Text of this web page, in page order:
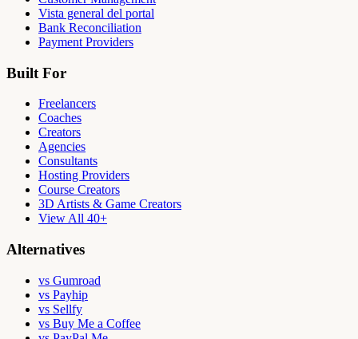
Vista general del portal
Bank Reconciliation
Payment Providers
Built For
Freelancers
Coaches
Creators
Agencies
Consultants
Hosting Providers
Course Creators
3D Artists & Game Creators
View All 40+
Alternatives
vs Gumroad
vs Payhip
vs Sellfy
vs Buy Me a Coffee